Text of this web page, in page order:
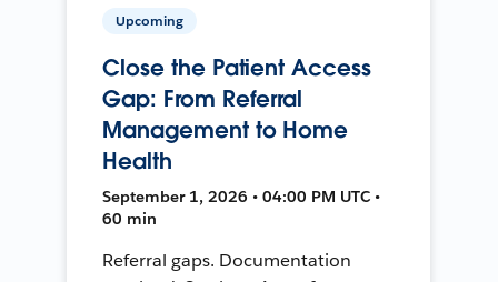
Upcoming
Close the Patient Access
Gap: From Referral
Management to Home
Health
September 1, 2026 • 04:00 PM UTC •
60 min
Referral gaps. Documentation